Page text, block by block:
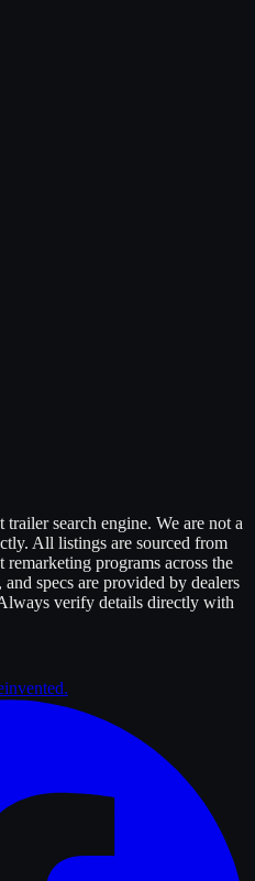
trailersearch engine. We are not a
All listings are sourced from
remarketing programs across the
specs are provided by dealers
verify details directly with